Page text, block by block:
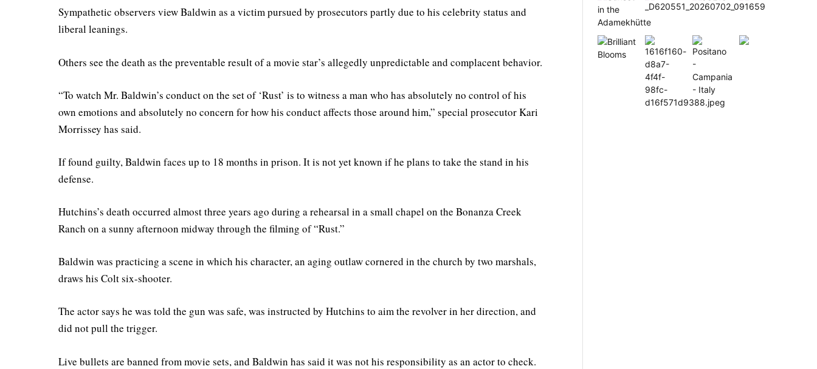
Sympathetic observers view Baldwin as a victim pursued by prosecutors partly due to his celebrity status and
liberal leanings.
Others see the death as the preventable result of a movie star’s allegedly unpredictable and complacent behavior.
“To watch Mr. Baldwin’s conduct on the set of ‘Rust’ is to witness a man who has absolutely no control of his
own emotions and absolutely no concern for how his conduct affects those around him,” special prosecutor Kari
Morrissey has said.
If found guilty, Baldwin faces up to 18 months in prison. It is not yet known if he plans to take the stand in his
defense.
Hutchins’s death occurred almost three years ago during a rehearsal in a small chapel on the Bonanza Creek
Ranch on a sunny afternoon midway through the filming of “Rust.”
Baldwin was practicing a scene in which his character, an aging outlaw cornered in the church by two marshals,
draws his Colt six-shooter.
The actor says he was told the gun was safe, was instructed by Hutchins to aim the revolver in her direction, and
did not pull the trigger.
Live bullets are banned from movie sets, and Baldwin has said it was not his responsibility as an actor to check.